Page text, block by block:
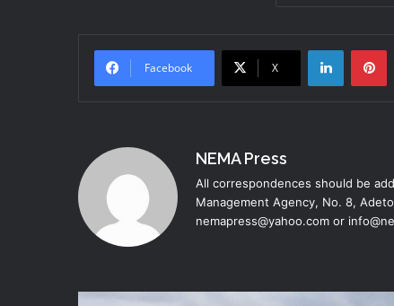
Facebook X
NEMA Press
All correspondences should be
Management Agency, No. 8,
nemapress@yahoo.com or